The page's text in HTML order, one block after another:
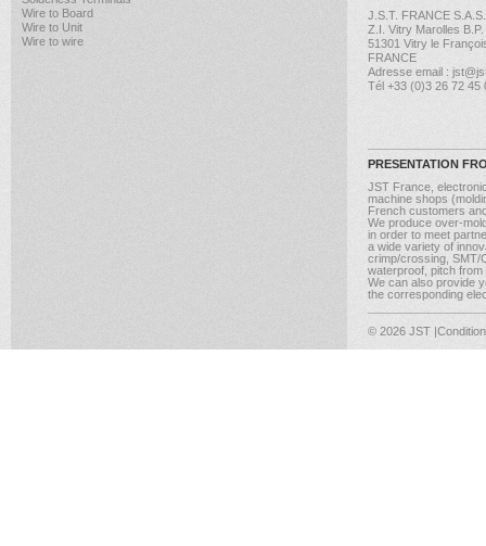
Wire to Board
Wire to Unit
Wire to wire
J.S.T. FRANCE S.A.S.
Z.I. Vitry Marolles
51301 Vitry le
FRANCE
Adresse email :
Tél +33 (0)3 26 72 45
PRESENTATION
JST France,
machine shops
French customers
We produce over-
in order to meet
a wide variety of
crimp/crossing, SMT/
waterproof, pitch
We can also provide
the corresponding
© 2026 JST